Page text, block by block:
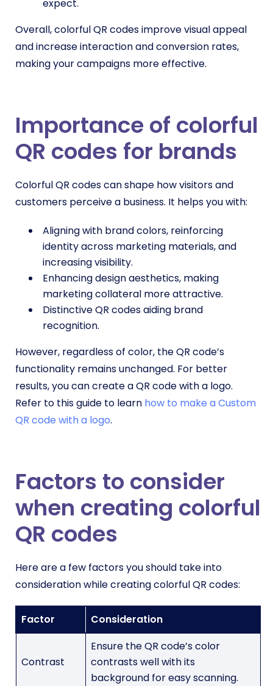
expect.
Overall, colorful QR codes improve visual appeal
and increase interaction and conversion rates,
making your campaigns more effective.
Importance of colorful
QR codes for brands
Colorful QR codes can shape how visitors and
customers perceive a business. It helps you with:
Aligning with brand colors, reinforcing
identity across marketing materials, and
increasing visibility.
Enhancing design aesthetics, making
marketing collateral more attractive.
Distinctive QR codes aiding brand
recognition.
However, regardless of color, the QR code’s
functionality remains unchanged. For better
results, you can create a QR code with a logo.
Refer to this guide to learn how to make a Custom
QR code with a logo.
Factors to consider
when creating colorful
QR codes
Here are a few factors you should take into
consideration while creating colorful QR codes:
Factor Consideration
Contrast
Ensure the QR code’s color
contrasts well with its
background for easy scanning.